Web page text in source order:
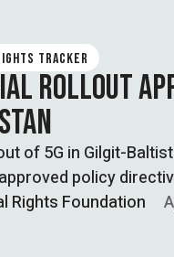
TRACKER
ROLLOUT
of 5G in Gilgit-
policy
Rights Foundation